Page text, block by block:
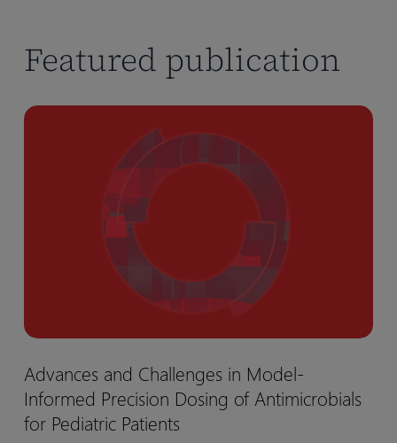
Featured publication
Advances
Antimicrobials
Pediatric
Patients
and
Challenges
in
Advances and Challenges in Model-
Informed Precision Dosing of Antimicrobials
for Pediatric Patients